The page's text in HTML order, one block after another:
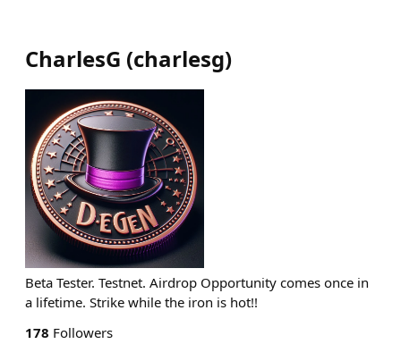
CharlesG (charlesg)
Beta Tester. Testnet. Airdrop Opportunity comes once in
a lifetime. Strike while the iron is hot!!
178 Followers